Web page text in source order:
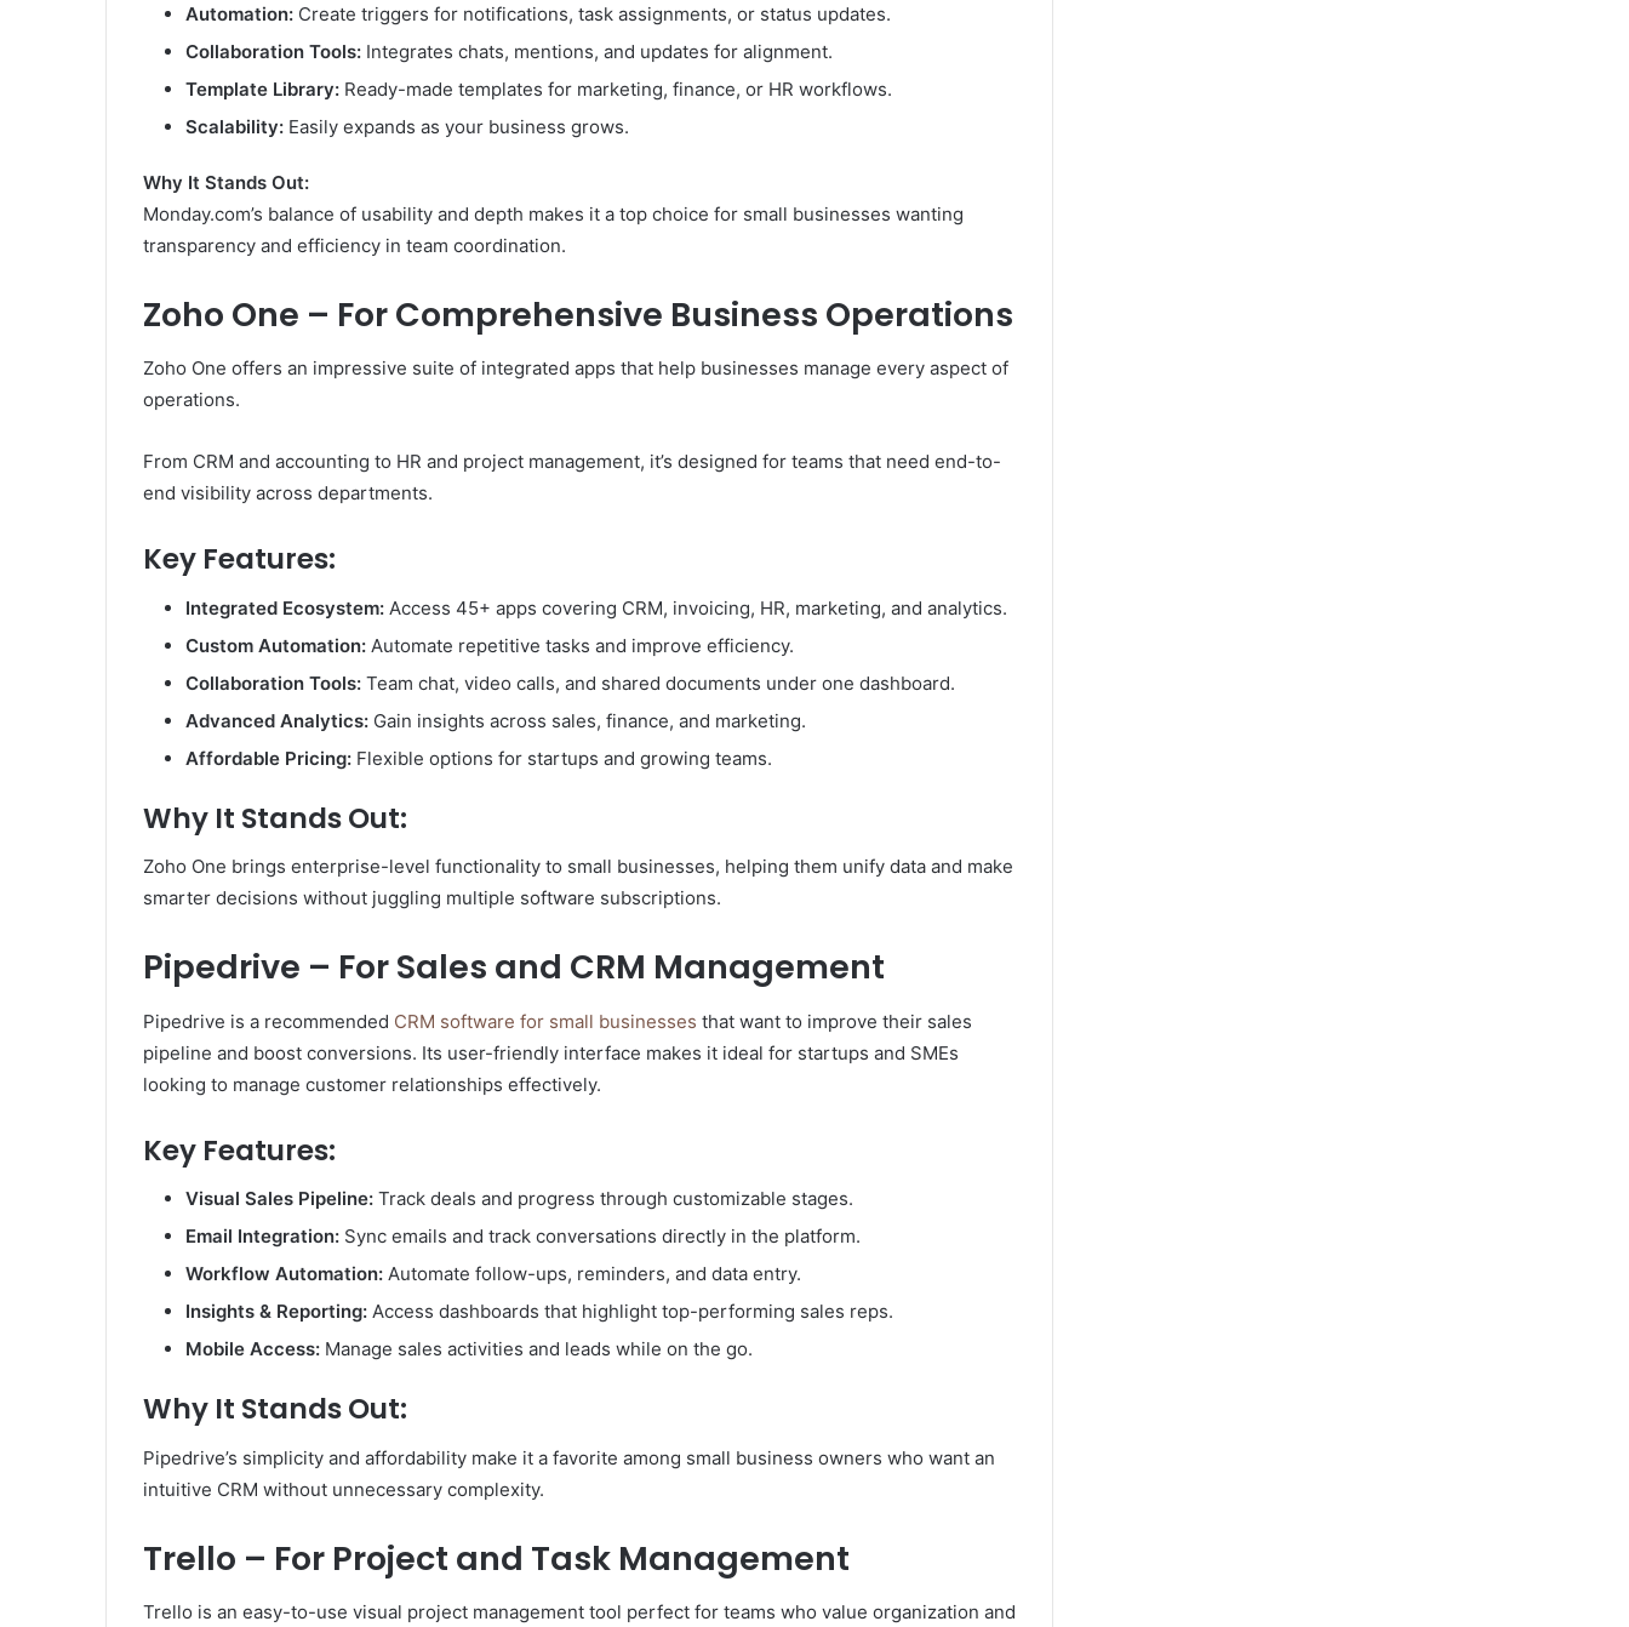
Automation: Create triggers for notifications, task assignments, or status updates.
Collaboration Tools: Integrates chats, mentions, and updates for alignment.
Template Library: Ready-made templates for marketing, finance, or HR workflows.
Scalability: Easily expands as your business grows.
Why It Stands Out:
Monday.com’s balance of usability and depth makes it a top choice for small businesses wanting
transparency and efficiency in team coordination.
Zoho One – For Comprehensive Business Operations
Zoho One offers an impressive suite of integrated apps that help businesses manage every aspect of
operations.
From CRM and accounting to HR and project management, it’s designed for teams that need end-to-
end visibility across departments.
Key Features:
Integrated Ecosystem: Access 45+ apps covering CRM, invoicing, HR, marketing, and analytics.
Custom Automation: Automate repetitive tasks and improve efficiency.
Collaboration Tools: Team chat, video calls, and shared documents under one dashboard.
Advanced Analytics: Gain insights across sales, finance, and marketing.
Affordable Pricing: Flexible options for startups and growing teams.
Why It Stands Out:
Zoho One brings enterprise-level functionality to small businesses, helping them unify data and make
smarter decisions without juggling multiple software subscriptions.
Pipedrive – For Sales and CRM Management
Pipedrive is a recommended CRM software for small businesses that want to improve their sales
pipeline and boost conversions. Its user-friendly interface makes it ideal for startups and SMEs
looking to manage customer relationships effectively.
Key Features:
Visual Sales Pipeline: Track deals and progress through customizable stages.
Email Integration: Sync emails and track conversations directly in the platform.
Workflow Automation: Automate follow-ups, reminders, and data entry.
Insights & Reporting: Access dashboards that highlight top-performing sales reps.
Mobile Access: Manage sales activities and leads while on the go.
Why It Stands Out:
Pipedrive’s simplicity and affordability make it a favorite among small business owners who want an
intuitive CRM without unnecessary complexity.
Trello – For Project and Task Management
Trello is an easy-to-use visual project management tool perfect for teams who value organization and